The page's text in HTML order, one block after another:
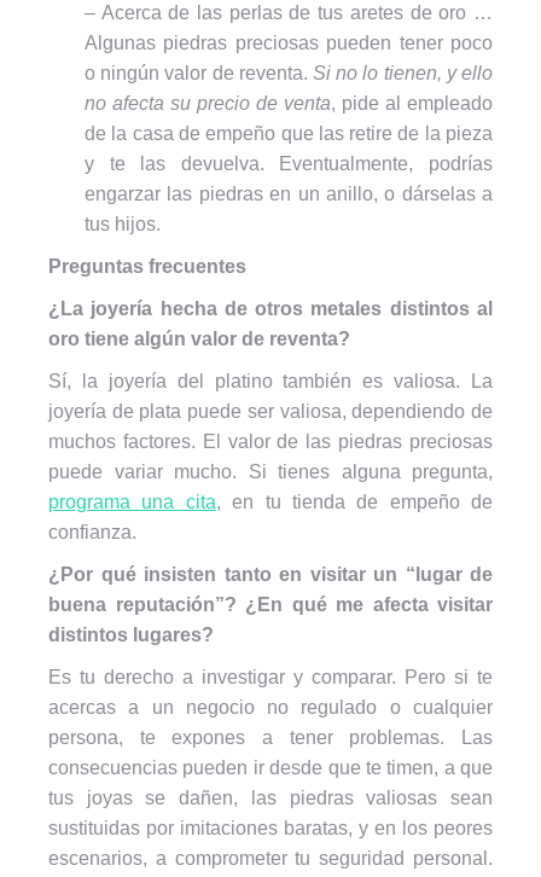
– Acerca de las perlas de tus aretes de oro …
Algunas piedras preciosas pueden tener poco
o ningún valor de reventa. Si no lo tienen, y ello
no afecta su precio de venta, pide al empleado
de la casa de empeño que las retire de la pieza
y te las devuelva. Eventualmente, podrías
engarzar las piedras en un anillo, o dárselas a
tus hijos.
Preguntas frecuentes
¿La joyería hecha de otros metales distintos al
oro tiene algún valor de reventa?
Sí, la joyería del platino también es valiosa. La
joyería de plata puede ser valiosa, dependiendo de
muchos factores. El valor de las piedras preciosas
puede variar mucho. Si tienes alguna pregunta,
programa una cita, en tu tienda de empeño de
confianza.
¿Por qué insisten tanto en visitar un “lugar de
buena reputación”? ¿En qué me afecta visitar
distintos lugares?
Es tu derecho a investigar y comparar. Pero si te
acercas a un negocio no regulado o cualquier
persona, te expones a tener problemas. Las
consecuencias pueden ir desde que te timen, a que
tus joyas se dañen, las piedras valiosas sean
sustituidas por imitaciones baratas, y en los peores
escenarios, a comprometer tu seguridad personal.